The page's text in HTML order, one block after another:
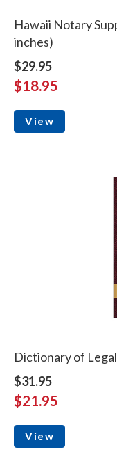
Hawaii Notary
inches)
$29.95
$18.95
View
Dictionary of
$31.95
$21.95
View